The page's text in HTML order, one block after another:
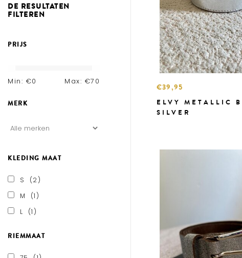
DE RESULTATEN
FILTEREN
PRIJS
Min: €0 Max: €70
MERK
KLEDING MAAT
S
(2)
M
(1)
L
(1)
RIEMMAAT
€39,95
ELVY METALLIC
SILVER